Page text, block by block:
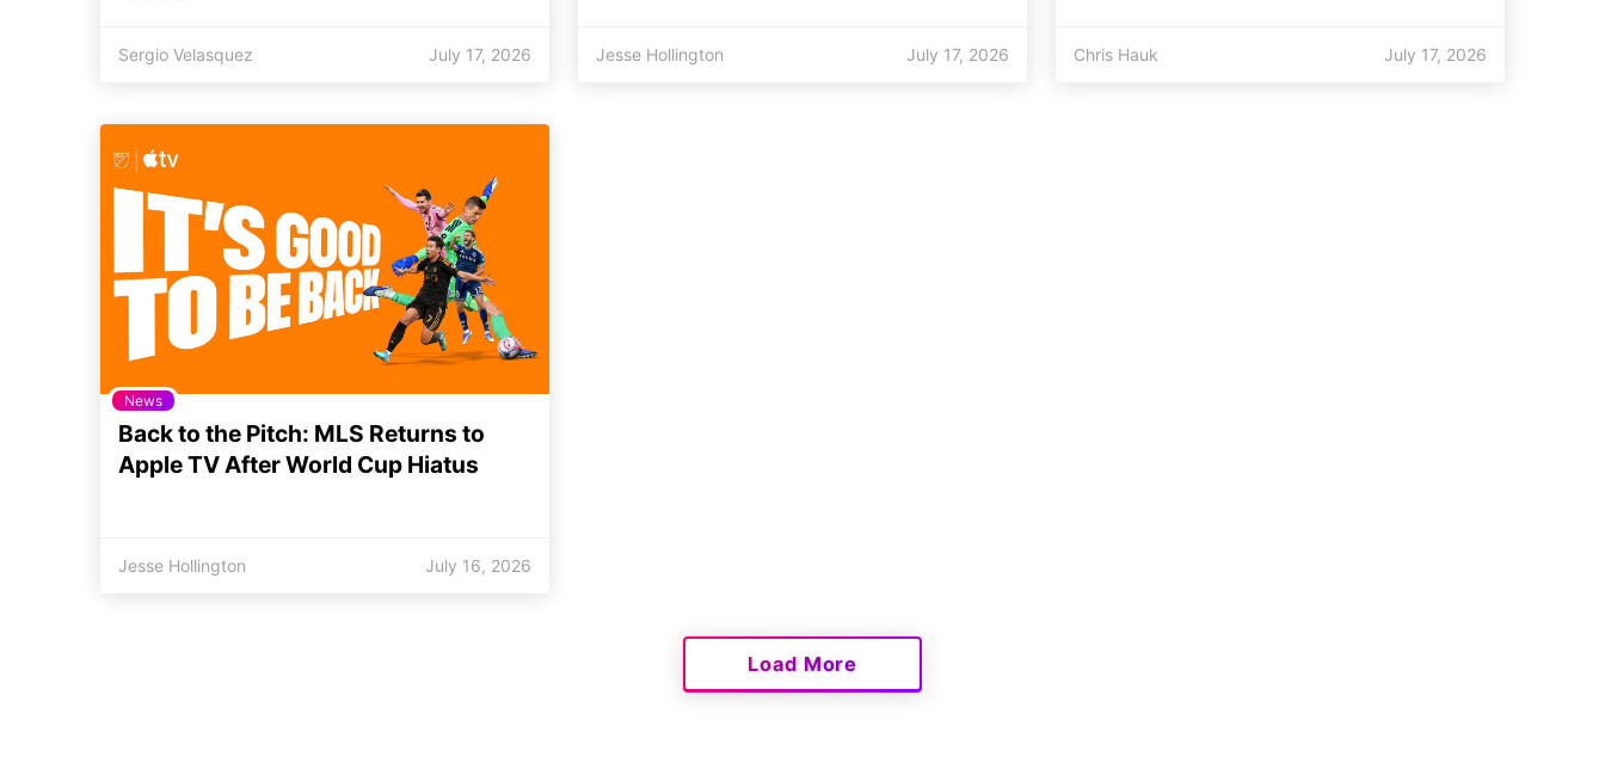
Sergio Velasquez July 17, 2026 Jesse Hollington July 17, 2026 Chris Hauk July 17, 2026
News
Back to the Pitch: MLS Returns to
Apple TV After World Cup Hiatus
Jesse Hollington July 16, 2026
Load More